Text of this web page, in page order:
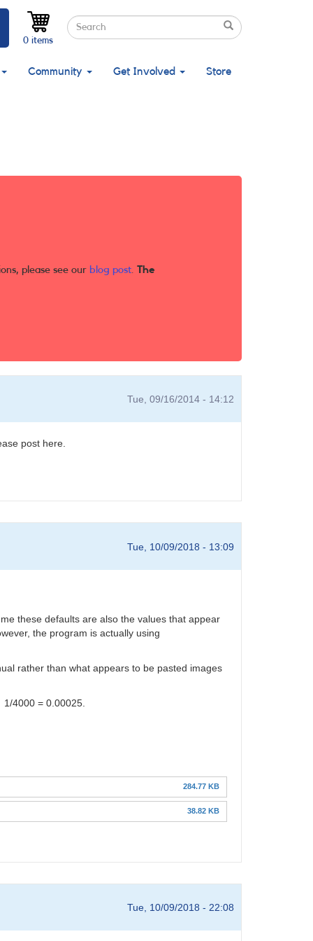
Search
Search
Search
0 items
Community Get Involved Store
please see our blog post. The
Tue, 09/16/2014 - 14:12
post here.
Tue, 10/09/2018 - 13:09
these defaults are also the values that appear
the program is actually using
rather than what appears to be pasted images
4000 = 0.00025.
284.77 KB
38.82 KB
Tue, 10/09/2018 - 22:08